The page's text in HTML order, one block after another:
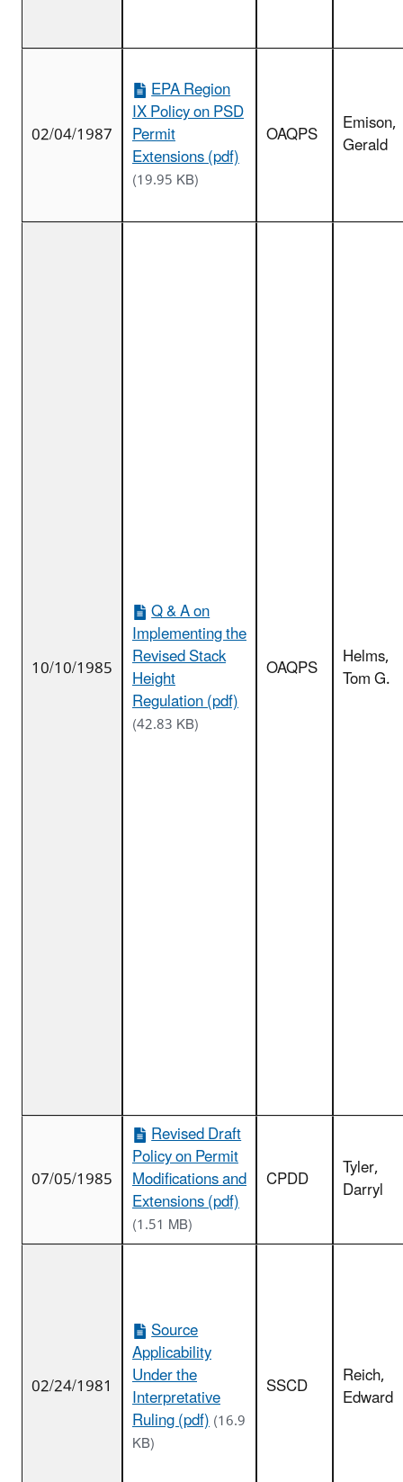
02/04/1987
EPA Region
IX Policy on PSD
Permit
Extensions (pdf)
(19.95 KB)
OAQPS Emison,
Gerald
10/10/1985
Q & A on
Implementing the
Revised Stack
Height
Regulation (pdf)
(42.83 KB)
OAQPS Helms,
Tom G.
07/05/1985
Revised Draft
Policy on Permit
Modifications and
Extensions (pdf)
(1.51 MB)
CPDD Tyler,
Darryl
02/24/1981
Source
Applicability
Under the
Interpretative
Ruling (pdf)(16.9
KB)
SSCD Reich,
Edward